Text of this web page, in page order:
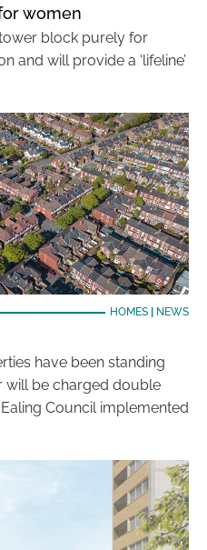
women
tower block purely for
and will provide a ‘lifeline’
HOMES| NEWS
have been standing
will be charged double
Council implemented